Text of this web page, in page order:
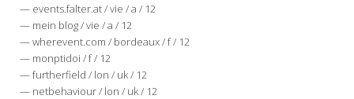
— events.falter.at / vie / a / 12
— mein blog / vie / a / 12
— wherevent.com / bordeaux / f / 12
— monptidoi / f / 12
— furtherfield / lon / uk / 12
— netbehaviour / lon / uk / 12